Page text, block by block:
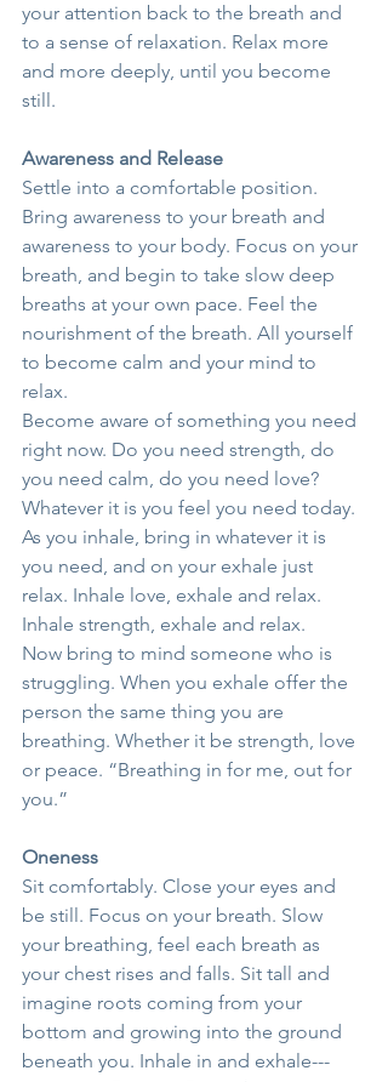
your attention back to the breath and
to a sense of relaxation. Relax more
and more deeply, until you become
still.
Awareness and Release
Settle into a comfortable position.
Bring awareness to your breath and
awareness to your body. Focus on your
breath, and begin to take slow deep
breaths at your own pace. Feel the
nourishment of the breath. All yourself
to become calm and your mind to
relax.
Become aware of something you need
right now. Do you need strength, do
you need calm, do you need love?
Whatever it is you feel you need today.
As you inhale, bring in whatever it is
you need, and on your exhale just
relax. Inhale love, exhale and relax.
Inhale strength, exhale and relax.
Now bring to mind someone who is
struggling. When you exhale offer the
person the same thing you are
breathing. Whether it be strength, love
or peace. “Breathing in for me, out for
you.”
Oneness
Sit comfortably. Close your eyes and
be still. Focus on your breath. Slow
your breathing, feel each breath as
your chest rises and falls. Sit tall and
imagine roots coming from your
bottom and growing into the ground
beneath you. Inhale in and exhale---